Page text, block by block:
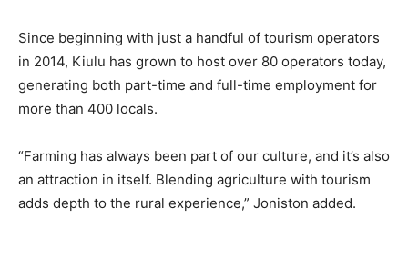
Since beginning with just a handful of tourism operators
in 2014, Kiulu has grown to host over 80 operators today,
generating both part-time and full-time employment for
more than 400 locals.
“Farming has always been part of our culture, and it’s also
an attraction in itself. Blending agriculture with tourism
adds depth to the rural experience,” Joniston added.